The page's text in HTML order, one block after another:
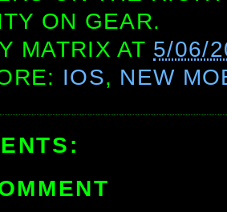
ON GEAR.
MATRIX AT 5/06/
IOS, NEW